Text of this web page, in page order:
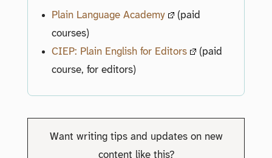
Plain Language Academy
(paid
courses)
CIEP: Plain English for Editors
(paid
course, for editors)
Want writing tips and updates on new
content like this?